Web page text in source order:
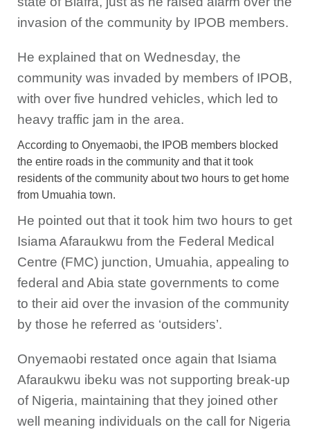
invasion of the community by IPOB members.
He explained that on Wednesday, the
community was invaded by members of IPOB,
with over five hundred vehicles, which led to
heavy traffic jam in the area.
According to Onyemaobi, the IPOB members blocked
the entire roads in the community and that it took
residents of the community about two hours to get home
from Umuahia town.
He pointed out that it took him two hours to get
Isiama Afaraukwu from the Federal Medical
Centre (FMC) junction, Umuahia, appealing to
federal and Abia state governments to come
to their aid over the invasion of the community
by those he referred as ‘outsiders’.
Onyemaobi restated once again that Isiama
Afaraukwu ibeku was not supporting break-up
of Nigeria, maintaining that they joined other
well meaning individuals on the call for Nigeria